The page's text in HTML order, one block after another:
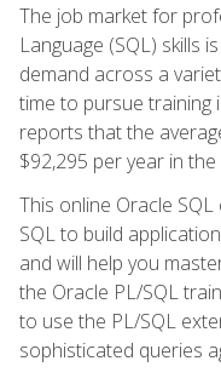
The job market for
Language (SQL) skills
demand across a
time to pursue training
reports that the
$92,295 per year in the
This online Oracle
SQL to build
and will help you
the Oracle PL/SQL
to use the PL/SQL
sophisticated queries